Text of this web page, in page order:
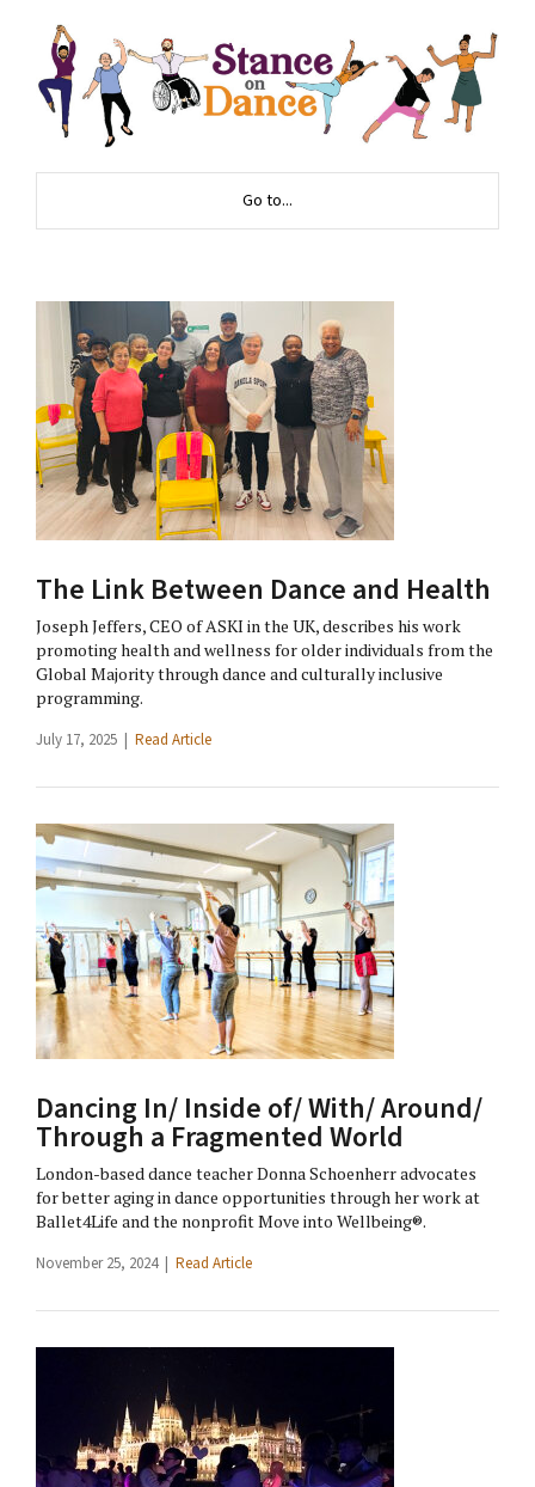
Go to...
The Link Between Dance and Health
Joseph Jeffers, CEO of ASKI in the UK, describes his work
promoting health and wellness for older individuals from the
Global Majority through dance and culturally inclusive
programming.
July 17, 2025 | Read Article
Dancing In/ Inside of/ With/ Around/
Through a Fragmented World
London-based dance teacher Donna Schoenherr advocates
for better aging in dance opportunities through her work at
Ballet4Life and the nonprofit Move into Wellbeing®.
November 25, 2024 | Read Article